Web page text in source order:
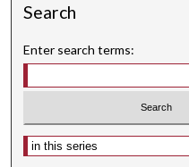
Search
Enter search terms:
Select context to search: